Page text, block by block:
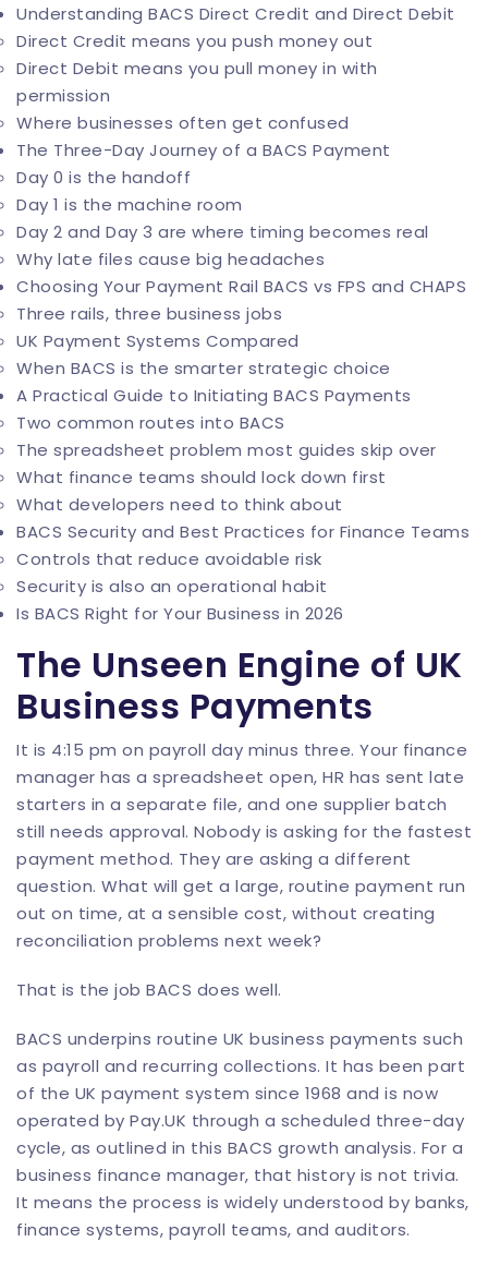
Understanding BACS Direct Credit and Direct Debit
Direct Credit means you push money out
Direct Debit means you pull money in with
permission
Where businesses often get confused
The Three-Day Journey of a BACS Payment
Day 0 is the handoff
Day 1 is the machine room
Day 2 and Day 3 are where timing becomes real
Why late files cause big headaches
Choosing Your Payment Rail BACS vs FPS and CHAPS
Three rails, three business jobs
UK Payment Systems Compared
When BACS is the smarter strategic choice
A Practical Guide to Initiating BACS Payments
Two common routes into BACS
The spreadsheet problem most guides skip over
What finance teams should lock down first
What developers need to think about
BACS Security and Best Practices for Finance Teams
Controls that reduce avoidable risk
Security is also an operational habit
Is BACS Right for Your Business in 2026
The Unseen Engine of UK
Business Payments
It is 4:15 pm on payroll day minus three. Your finance
manager has a spreadsheet open, HR has sent late
starters in a separate file, and one supplier batch
still needs approval. Nobody is asking for the fastest
payment method. They are asking a different
question. What will get a large, routine payment run
out on time, at a sensible cost, without creating
reconciliation problems next week?
That is the job BACS does well.
BACS underpins routine UK business payments such
as payroll and recurring collections. It has been part
of the UK payment system since 1968 and is now
operated by Pay.UK through a scheduled three-day
cycle, as outlined in this BACS growth analysis. For a
business finance manager, that history is not trivia.
It means the process is widely understood by banks,
finance systems, payroll teams, and auditors.